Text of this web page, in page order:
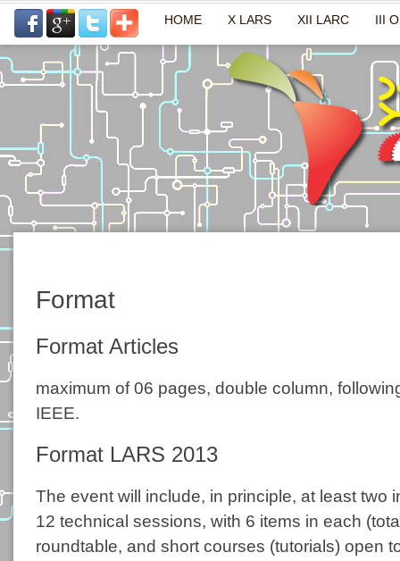
HOME X LARS XII LARC III
Format
Format Articles
maximum of 06 pages, double column,
IEEE.
Format LARS 2013
The event will include, in principle, at least two
12 technical sessions, with 6 items in each
roundtable, and short courses (tutorials) open